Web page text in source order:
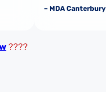
– MDA Canterbury
????